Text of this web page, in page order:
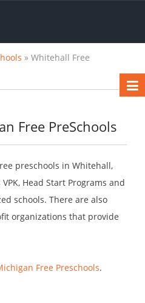
» Whitehall Free
Free PreSchools
preschools in Whitehall,
Head Start Programs and
schools. There are also
organizations that provide
Free Preschools.